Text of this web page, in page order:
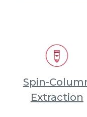
Spin-
Extraction